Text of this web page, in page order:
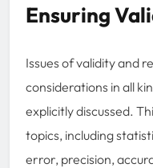
Ensuring
Issues of validity and
considerations in all
explicitly discussed.
topics, including
error, precision,